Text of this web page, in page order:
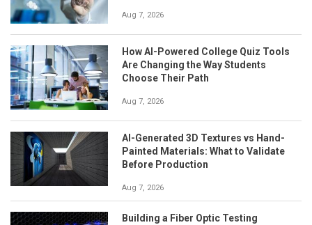
Aug 7, 2026
How AI-Powered College Quiz Tools
Are Changing the Way Students
Choose Their Path
Aug 7, 2026
AI-Generated 3D Textures vs Hand-
Painted Materials: What to Validate
Before Production
Aug 7, 2026
Building a Fiber Optic Testing